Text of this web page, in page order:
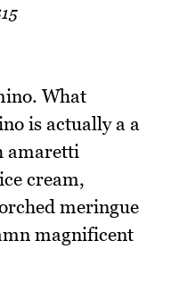
What
is actually a a
amaretti
cream,
meringue
magnificent